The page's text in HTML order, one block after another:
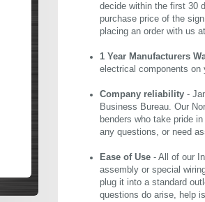
decide within the first 30
purchase price of the
placing an order with us
1 Year Manufacturers
electrical components
Company reliability -
Business Bureau. Our
benders who take pride
any questions, or need
Ease of Use - All of our
assembly or special
plug it into a standard
questions do arise, help